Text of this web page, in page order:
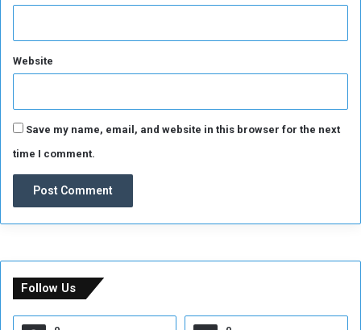
Website
Save my name, email, and website in this browser for the next
time I comment.
Follow Us